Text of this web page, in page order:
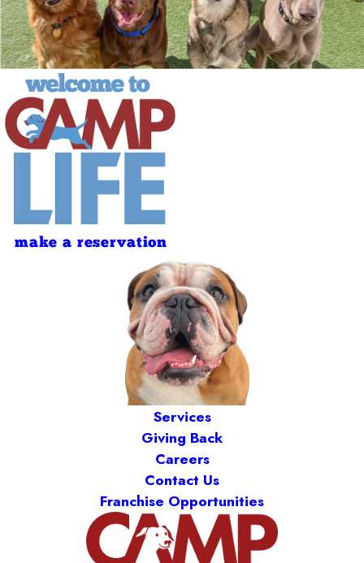
make a reservation
Services
Giving Back
Careers
Contact Us
Franchise Opportunities